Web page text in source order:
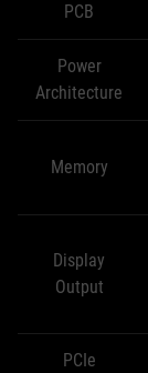
PCB
Power
Architecture
Memory
Display
Output
PCIe